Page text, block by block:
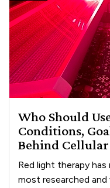
Who Should
Conditions,
Behind
Red light therapy
most researched